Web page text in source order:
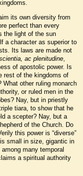
its own diversity from
perfect than every
the light of the sun
a character as superior to
Its laws are made not
ac plenitudine
of apostolic power. Is
rest of the kingdoms of
other ruling monarch
or ruled men in the
Nay, but in priestly
tiara, to show that he
a scepter? Nay, but a
of the Church. Do
this power is “diverse”
small in size, gigantic in
many temporal
a spiritual authority